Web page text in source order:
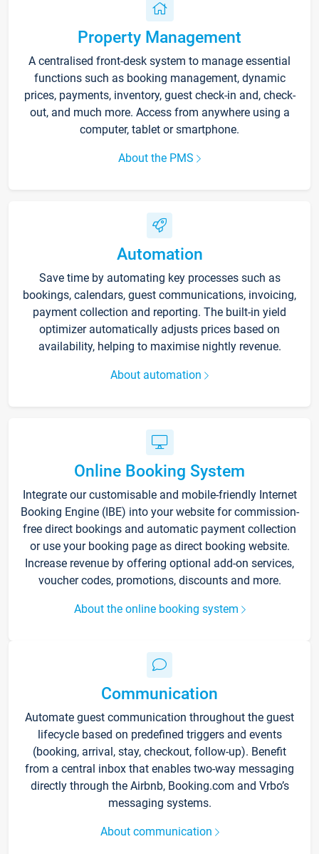
Property Management
A centralised front-desk system to manage essential
functions such as booking management, dynamic
prices, payments, inventory, guest check-in and, check-
out, and much more. Access from anywhere using a
computer, tablet or smartphone.
About the PMS
Automation
Save time by automating key processes such as
bookings, calendars, guest communications, invoicing,
payment collection and reporting. The built-in yield
optimizer automatically adjusts prices based on
availability, helping to maximise nightly revenue.
About automation
Online Booking System
Integrate our customisable and mobile-friendly Internet
Booking Engine (IBE) into your website for commission-
free direct bookings and automatic payment collection
or use your booking page as direct booking website.
Increase revenue by offering optional add-on services,
voucher codes, promotions, discounts and more.
About the online booking system
Communication
Automate guest communication throughout the guest
lifecycle based on predefined triggers and events
(booking, arrival, stay, checkout, follow-up). Benefit
from a central inbox that enables two-way messaging
directly through the Airbnb, Booking.com and Vrbo’s
messaging systems.
About communication